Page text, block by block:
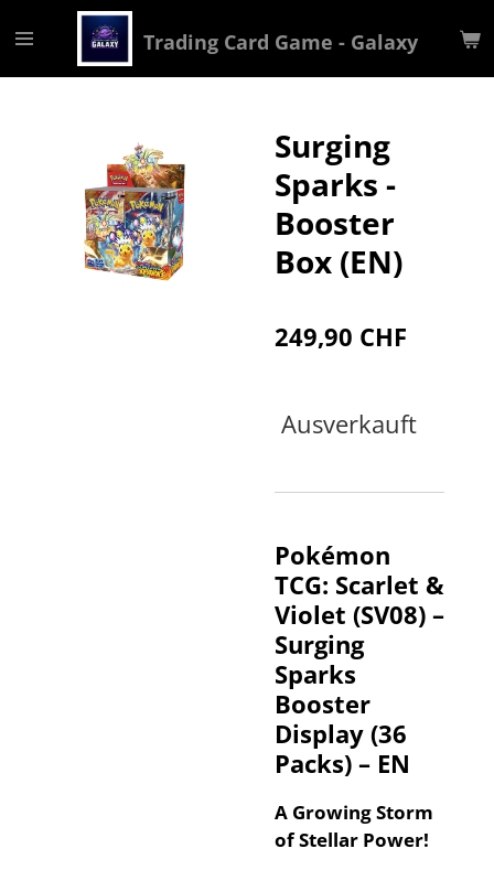
Hauptinhalt
springen
Trading Card Game - Galaxy
Surging
Sparks -
Booster
Box (EN)
249,90 CHF
Ausverkauft
Pokémon
TCG: Scarlet &
Violet (SV08) –
Surging
Sparks
Booster
Display (36
Packs) – EN
A Growing Storm
of Stellar Power!